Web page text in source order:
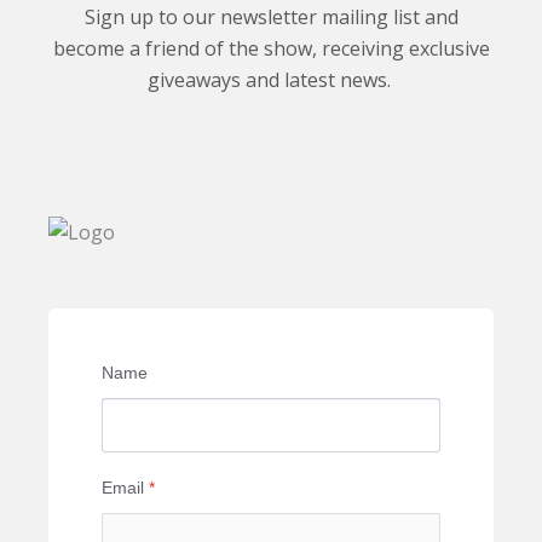
Sign up to our newsletter mailing list and
become a friend of the show, receiving exclusive
giveaways and latest news.
Name
Email *